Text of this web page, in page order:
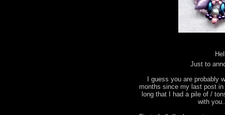
Just to
I guess you are probably
months since my last post
long that I had a pile of /
with